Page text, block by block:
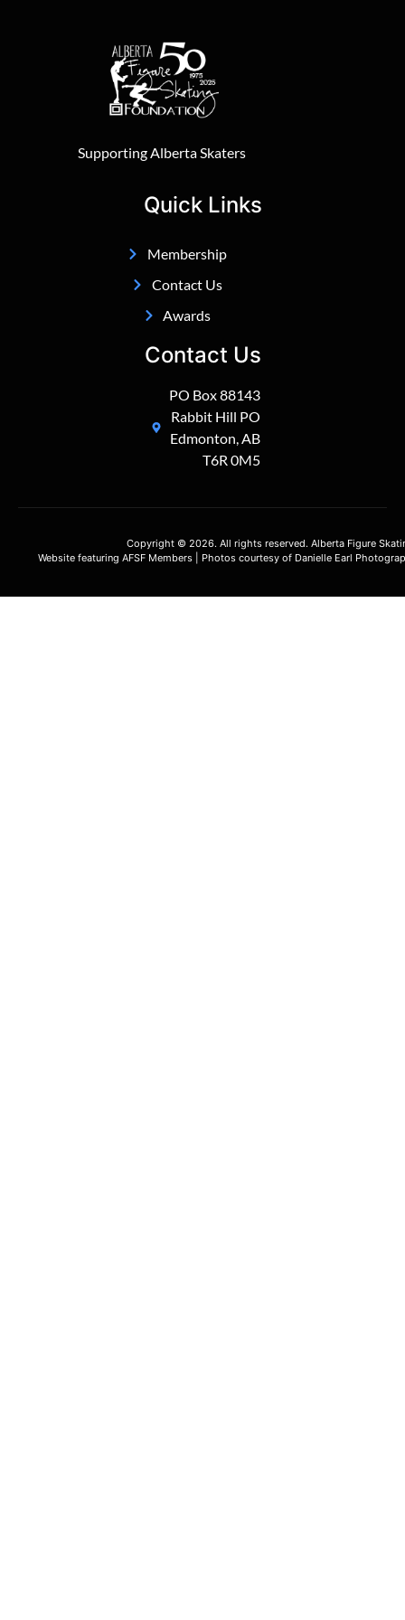
Supporting Alberta Skaters
Quick Links
Membership
Contact Us
Awards
Contact Us
PO Box 88143
Rabbit Hill PO
Edmonton, AB
T6R 0M5
Copyright © 2026. All rights reserved. Alberta Figure
Website featuring AFSF Members | Photos courtesy of Danielle Earl